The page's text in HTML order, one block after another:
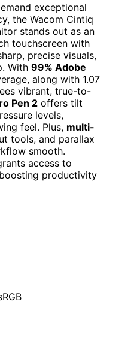
exceptional
the Wacom Cintiq
stands out as an
touchscreen with
precise visuals,
With 99% Adobe
along with 1.07
vibrant, true-to-
Pen 2 offers tilt
levels,
feel. Plus, multi-
tools, and parallax
smooth.
access to
productivity